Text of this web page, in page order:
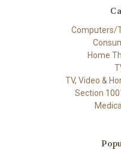
Computers/
Home
TV, Video &
Section